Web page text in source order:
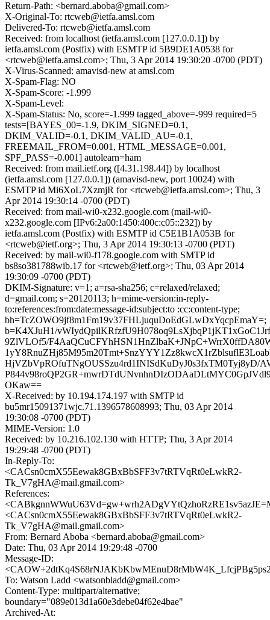
Return-Path: <bernard.aboba@gmail.com>
X-Original-To: rtcweb@ietfa.amsl.com
Delivered-To: rtcweb@ietfa.amsl.com
Received: from localhost (ietfa.amsl.com [127.0.0.1]) by
ietfa.amsl.com (Postfix) with ESMTP id 5B9DE1A0538 for
<rtcweb@ietfa.amsl.com>; Thu, 3 Apr 2014 19:30:20 -0700 (PDT)
X-Virus-Scanned: amavisd-new at amsl.com
X-Spam-Flag: NO
X-Spam-Score: -1.999
X-Spam-Level:
X-Spam-Status: No, score=-1.999 tagged_above=-999 required=5
tests=[BAYES_00=-1.9, DKIM_SIGNED=0.1,
DKIM_VALID=-0.1, DKIM_VALID_AU=-0.1,
FREEMAIL_FROM=0.001, HTML_MESSAGE=0.001,
SPF_PASS=-0.001] autolearn=ham
Received: from mail.ietf.org ([4.31.198.44]) by localhost
(ietfa.amsl.com [127.0.0.1]) (amavisd-new, port 10024) with
ESMTP id Mi6XoL7XzmjR for <rtcweb@ietfa.amsl.com>; Thu, 3
Apr 2014 19:30:14 -0700 (PDT)
Received: from mail-wi0-x232.google.com (mail-wi0-
x232.google.com [IPv6:2a00:1450:400c:c05::232]) by
ietfa.amsl.com (Postfix) with ESMTP id C5E1B1A053B for
<rtcweb@ietf.org>; Thu, 3 Apr 2014 19:30:13 -0700 (PDT)
Received: by mail-wi0-f178.google.com with SMTP id
bs8so381788wib.17 for <rtcweb@ietf.org>; Thu, 03 Apr 2014
19:30:09 -0700 (PDT)
DKIM-Signature: v=1; a=rsa-sha256; c=relaxed/relaxed;
d=gmail.com; s=20120113; h=mime-version:in-reply-
to:references:from:date:message-id:subject:to :cc:content-type;
bh=TcZOWO9jf8m1Fm19v37FHLjuquDoEdGLwDxYqcpEmaY=;
b=K4XJuH1/
9ZlVLOf5/
HjVZbVpROfuTNgOUSSzu4rd1INISdKuDyJ0s3fxTM0Tyj8yD/
OKaw==
X-Received: by 10.194.174.197 with SMTP id
bu5mr15091371wjc.71.1396578608993; Thu, 03 Apr 2014
19:30:08 -0700 (PDT)
MIME-Version: 1.0
Received: by 10.216.102.130 with HTTP; Thu, 3 Apr 2014
19:29:48 -0700 (PDT)
In-Reply-To:
<CACsn0cmX55Eewak8GBxBbSFF3v7tRTVqRt0eLwkR2-
Tk_V7gHA@mail.gmail.com>
References:
<CACsn0cmX55Eewak8GBxBbSFF3v7tRTVqRt0eLwkR2-
Tk_V7gHA@mail.gmail.com>
From: Bernard Aboba <bernard.aboba@gmail.com>
Date: Thu, 03 Apr 2014 19:29:48 -0700
Message-ID:
To: Watson Ladd <watsonbladd@gmail.com>
Content-Type: multipart/alternative;
boundary="089e013d1a60e3debe04f62e4bae"
Archived-At: